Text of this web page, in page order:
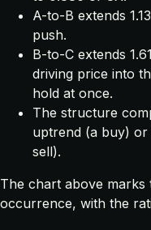
A-to-B extends
push.
B-to-C extends
driving price into
hold at once.
The structure
uptrend (a buy) or
sell).
The chart above marks
occurrence, with the